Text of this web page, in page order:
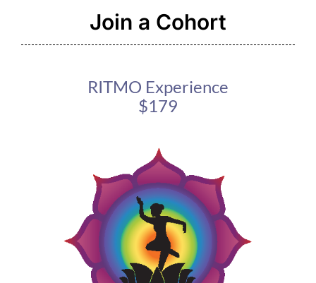
Join a Cohort
RITMO Experience
$179